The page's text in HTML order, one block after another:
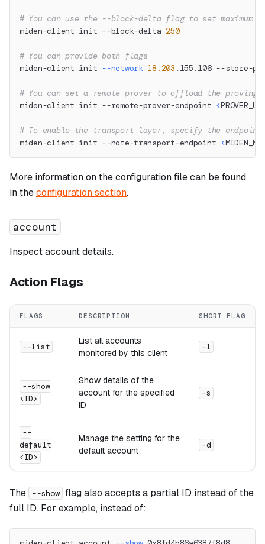
# You can use the --block-delta flag to set maximum
miden-client init --block-delta 250
# You can provide both flags
miden-client init --network 18.203 .155.106 --store-
# You can set a remote prover to offload the proving
miden-client init --remote-prover-endpoint <
# To enable the transport layer, specify the endpoint
miden-client init --note-transport-endpoint <
More information on the configuration file can be found
in theconfiguration section.
account
Inspect account details.
Action Flags
FLAGS DESCRIPTION SHORT FLAG
--list
List all accounts
monitored by this client
-l
--show
<ID>
Show details of the
account for the specified
ID
-s
--
default
<ID>
Manage the setting for the
default account
-d
The --show flag also accepts a partial ID instead of the
full ID. For example, instead of: